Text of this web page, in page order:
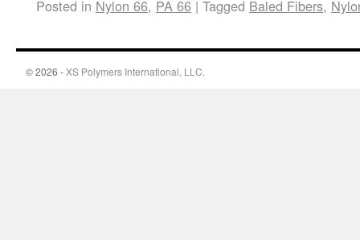
Posted in Nylon 66, PA 66 | Tagged Baled Fibers,
© 2026 -XS Polymers International, LLC.